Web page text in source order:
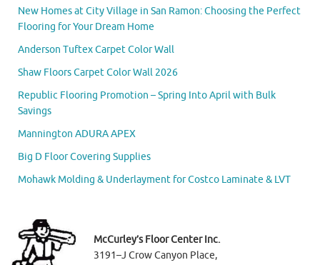
New Homes at City Village in San Ramon: Choosing the Perfect
Flooring for Your Dream Home
Anderson Tuftex Carpet Color Wall
Shaw Floors Carpet Color Wall 2026
Republic Flooring Promotion – Spring Into April with Bulk
Savings
Mannington ADURA APEX
Big D Floor Covering Supplies
Mohawk Molding & Underlayment for Costco Laminate & LVT
McCurley’s Floor Center Inc.
3191–J Crow Canyon Place,